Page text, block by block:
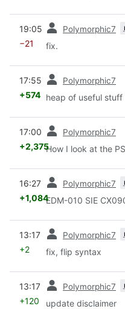
19:05 Polymorphic7
−21 fix.
17:55 Polymorphic7
+574 heap of useful stuff
17:00 Polymorphic7
+2,375How I look at the
16:27 Polymorphic7
+1,084EDM-010 SIE
13:17 Polymorphic7
+2 fix, flip syntax
13:17 Polymorphic7
+120 update disclaimer